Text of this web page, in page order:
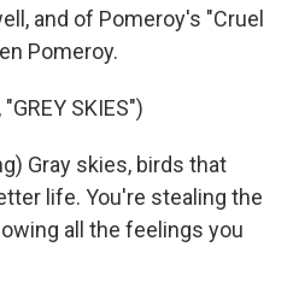
and of Pomeroy's "Cruel
Pomeroy.
SKIES")
Gray skies, birds that
life. You're stealing the
all the feelings you